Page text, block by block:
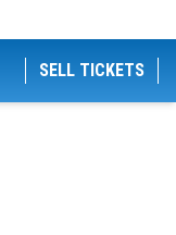
SELL TICKETS